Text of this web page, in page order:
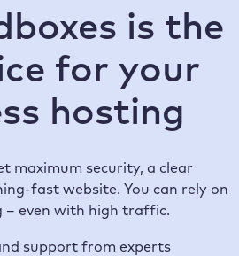
is the
for your
hosting
maximum security, a clear
fast website. You can rely on
– even with high traffic.
support from experts